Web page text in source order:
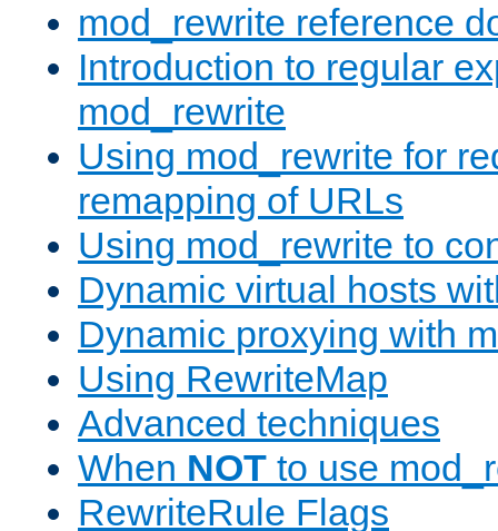
mod_rewrite reference
Introduction to regular
mod_rewrite
Using mod_rewrite for
remapping of URLs
Using mod_rewrite to
Dynamic virtual hosts
Dynamic proxying with
Using RewriteMap
Advanced techniques
When NOT to use
RewriteRule Flags